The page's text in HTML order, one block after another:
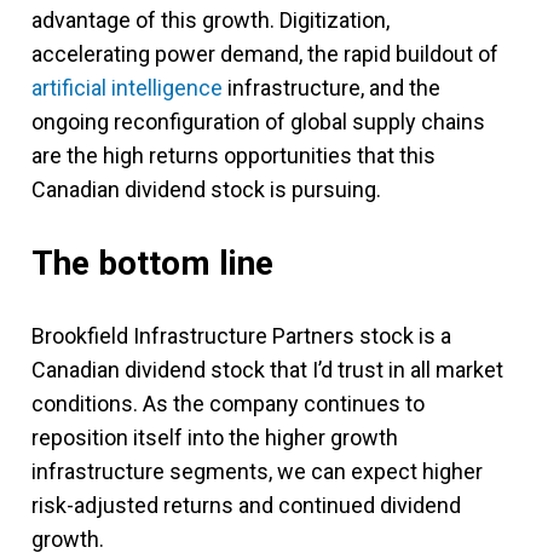
advantage of this growth. Digitization,
accelerating power demand, the rapid buildout of
artificial intelligence infrastructure, and the
ongoing reconfiguration of global supply chains
are the high returns opportunities that this
Canadian dividend stock is pursuing.
The bottom line
Brookfield Infrastructure Partners stock is a
Canadian dividend stock that I’d trust in all market
conditions. As the company continues to
reposition itself into the higher growth
infrastructure segments, we can expect higher
risk-adjusted returns and continued dividend
growth.